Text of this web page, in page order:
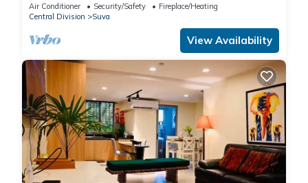
Air Conditioner Security/Safety
Fireplace/Heating
Central Division
Suva
View Availability